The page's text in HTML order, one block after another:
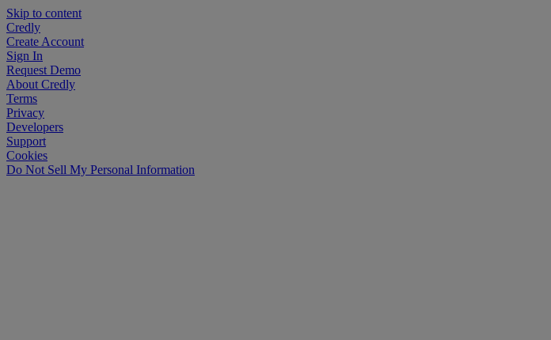
Skip to content
Credly
Create Account
Sign In
Request Demo
About Credly
Terms
Privacy
Developers
Support
Cookies
Do Not Sell My Personal Information